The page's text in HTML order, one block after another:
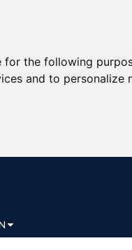
for the following
and to personalize